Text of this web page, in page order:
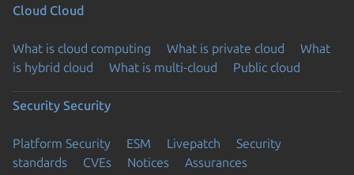
Cloud Cloud
What is cloud computing What is private cloud
What
is hybrid cloud
What is multi-cloud Public cloud
Security Security
Platform Security ESM Livepatch
Security
standards
CVEs Notices Assurances